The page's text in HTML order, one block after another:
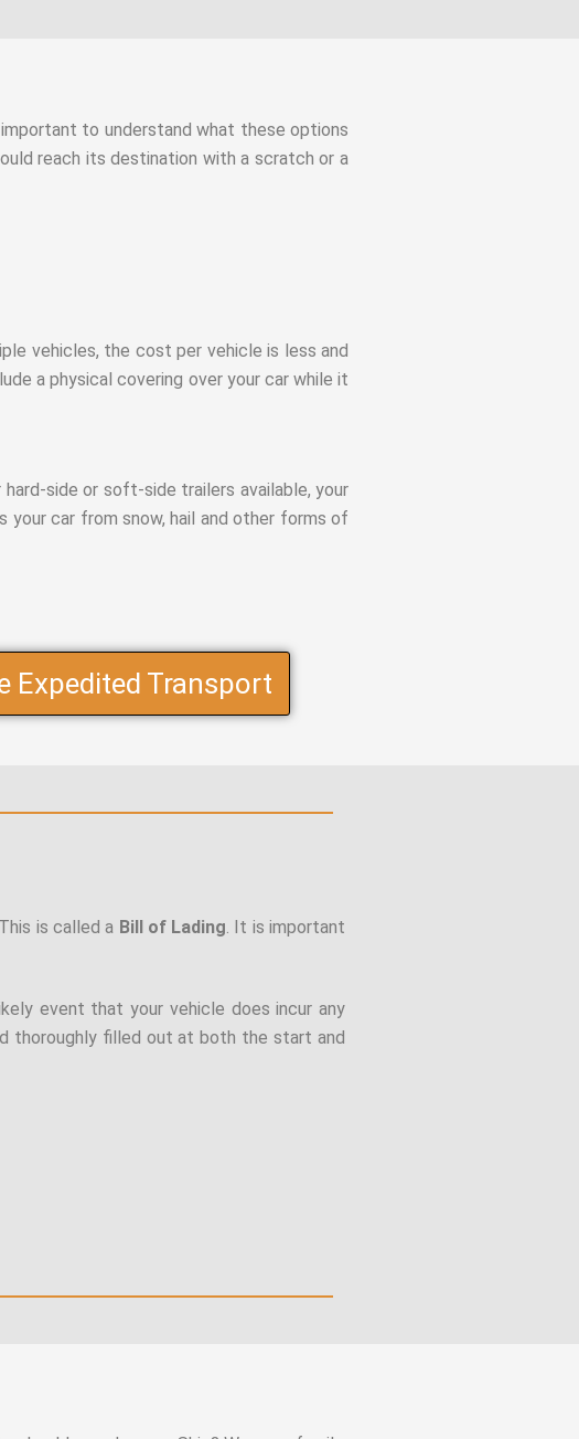
to understand what these options
reach its destination with a scratch or a
vehicles, the cost per vehicle is less and
a physical covering over your car while it
side or soft-side trailers available, your
your car from snow, hail and other forms of
Expedited Transport
is called a Bill of Lading. It is important
event that your vehicle does incur any
thoroughly filled out at both the start and